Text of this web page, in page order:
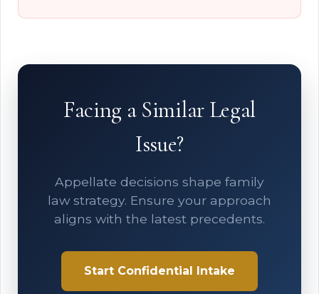
Facing a Similar Legal
Issue?
Appellate decisions shape family
law strategy. Ensure your approach
aligns with the latest precedents.
Start Confidential Intake